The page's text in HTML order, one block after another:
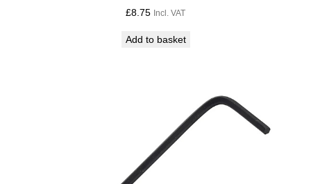
£8.75 Incl. VAT
Add to basket